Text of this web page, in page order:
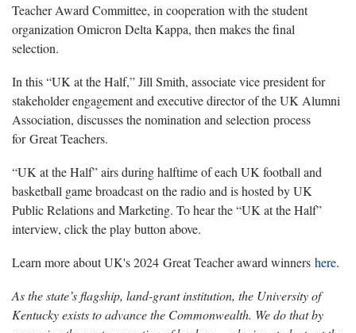
Teacher Award Committee, in cooperation with the student
organization Omicron Delta Kappa, then makes the final
selection.
In this “UK at the Half,” Jill Smith, associate vice president for
stakeholder engagement and executive director of the UK Alumni
Association, discusses the nomination and selection process
for Great Teachers.
“UK at the Half” airs during halftime of each UK football and
basketball game broadcast on the radio and is hosted by UK
Public Relations and Marketing. To hear the “UK at the Half”
interview, click the play button above.
Learn more about UK's 2024 Great Teacher award winners here.
As the state’s flagship, land-grant institution, the University of
Kentucky exists to advance the Commonwealth. We do that by